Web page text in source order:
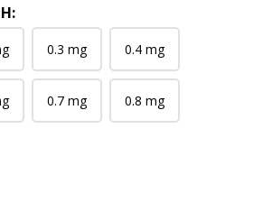
0.3 mg 0.4 mg
0.7 mg 0.8 mg